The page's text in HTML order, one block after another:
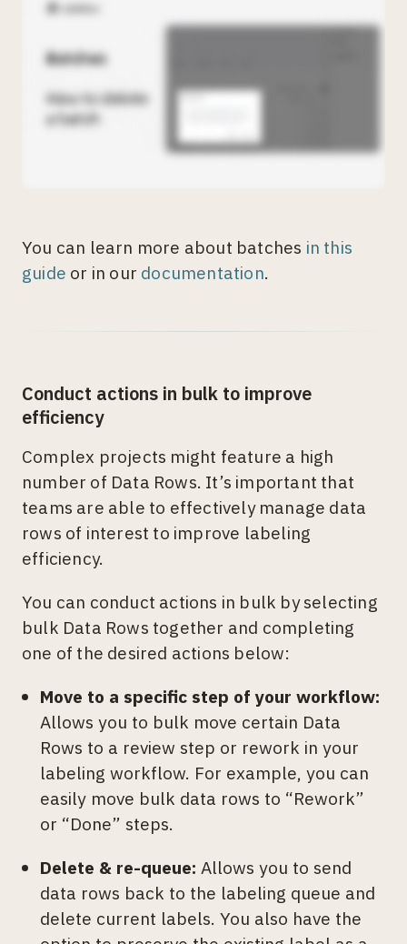
You can learn more about batches in this
guide or in our documentation.
Conduct actions in bulk to improve
efficiency
Complex projects might feature a high
number of Data Rows. It’s important that
teams are able to effectively manage data
rows of interest to improve labeling
efficiency.
You can conduct actions in bulk by selecting
bulk Data Rows together and completing
one of the desired actions below:
Move to a specific step of your workflow:
Allows you to bulk move certain Data
Rows to a review step or rework in your
labeling workflow. For example, you can
easily move bulk data rows to “Rework”
or “Done” steps.
Delete & re-queue: Allows you to send
data rows back to the labeling queue and
delete current labels. You also have the